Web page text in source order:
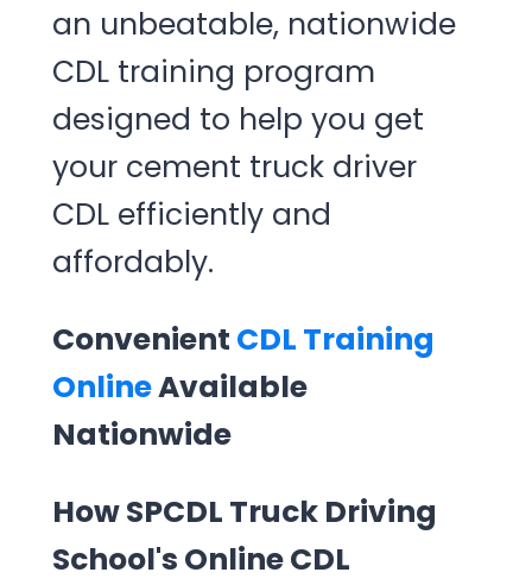
an unbeatable, nationwide
CDL training program
designed to help you get
your cement truck driver
CDL efficiently and
affordably.
Convenient CDL Training
OnlineAvailable
Nationwide
How SPCDL Truck Driving
School's Online CDL